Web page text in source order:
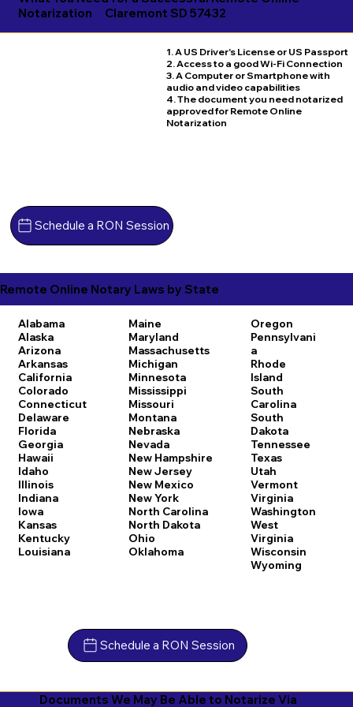
Notarization
Claremont SD 57432
Schedule a RON Session
1. A US Driver's License or US Passport
2. Access to a good Wi-Fi Connection
3. A Computer or Smartphone with
audio and video capabilities
4. The document you need notarized
approved for Remote Online
Notarization
Remote Online Notary Laws by State
Alabama
Alaska
Arizona
Arkansas
California
Colorado
Connecticut
Delaware
Florida
Georgia
Hawaii
Idaho
Illinois
Indiana
Iowa
Kansas
Kentucky
Louisiana
Maine
Maryland
Massachusetts
Michigan
Minnesota
Mississippi
Missouri
Montana
Nebraska
Nevada
New Hampshire
New Jersey
New Mexico
New York
North Carolina
North Dakota
Ohio
Oklahoma
Schedule a RON Session
Oregon
Pennsylvani
a
Rhode
Island
South
Carolina
South
Dakota
Tennessee
Texas
Utah
Vermont
Virginia
Washington
West
Virginia
Wisconsin
Wyoming
Documents We May Be Able to Notarize Via